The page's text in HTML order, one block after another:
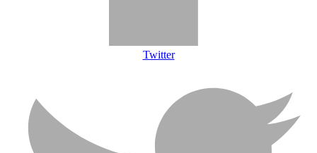
Twitter